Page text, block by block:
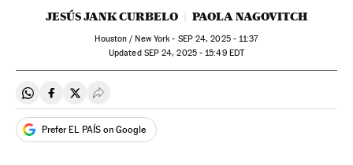
JESÚS JANK CURBELO PAOLA NAGOVITCH
Houston / New York - SEP24, 2025 - 11:37
updated SEP24, 2025 - 15:49EDT
Share on Whatsapp
Share on Facebook
Share on Twitter
Desplegar Redes Sociales
Prefer EL PAÍS on Google